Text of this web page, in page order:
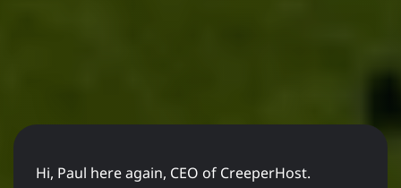
Hi, Paul here again, CEO of CreeperHost.